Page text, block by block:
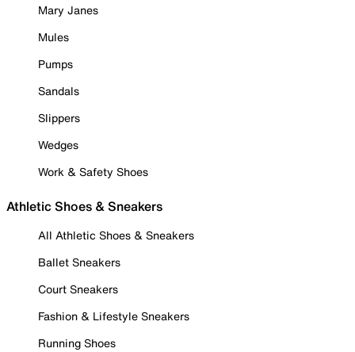
Mary Janes
Mules
Pumps
Sandals
Slippers
Wedges
Work & Safety Shoes
Athletic Shoes & Sneakers
All Athletic Shoes & Sneakers
Ballet Sneakers
Court Sneakers
Fashion & Lifestyle Sneakers
Running Shoes